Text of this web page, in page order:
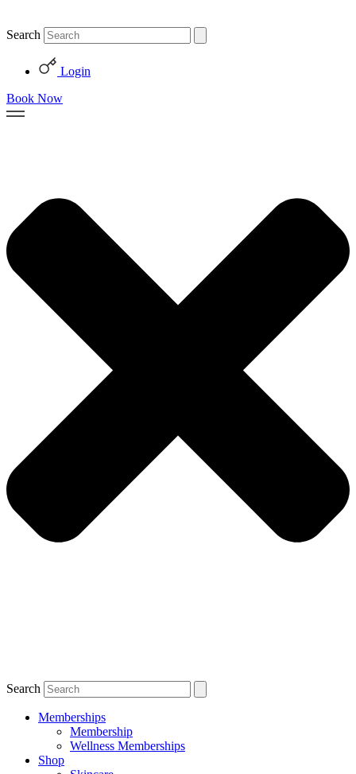
Search
Login
Book Now
Search
Memberships
Membership
Wellness Memberships
Shop